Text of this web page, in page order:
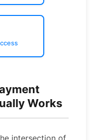
Works